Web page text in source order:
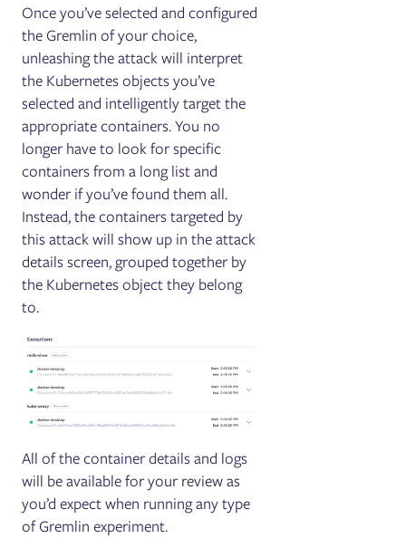
Once you’ve selected and configured
the Gremlin of your choice,
unleashing the attack will interpret
the Kubernetes objects you’ve
selected and intelligently target the
appropriate containers. You no
longer have to look for specific
containers from a long list and
wonder if you’ve found them all.
Instead, the containers targeted by
this attack will show up in the attack
details screen, grouped together by
the Kubernetes object they belong
to.
All of the container details and logs
will be available for your review as
you’d expect when running any type
of Gremlin experiment.